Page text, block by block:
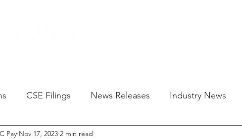
CSE Filings News Releases Industry News
Pay Nov 17, 2023 2 min read